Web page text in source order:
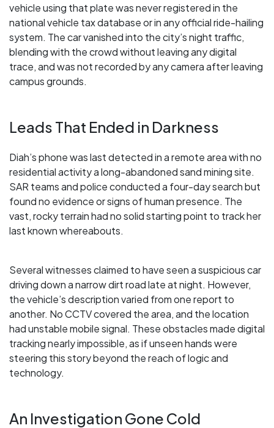
vehicle using that plate was never registered in the
national vehicle tax database or in any official ride-hailing
system. The car vanished into the city’s night traffic,
blending with the crowd without leaving any digital
trace, and was not recorded by any camera after leaving
campus grounds.
Leads That Ended in Darkness
Diah’s phone was last detected in a remote area with no
residential activity a long-abandoned sand mining site.
SAR teams and police conducted a four-day search but
found no evidence or signs of human presence. The
vast, rocky terrain had no solid starting point to track her
last known whereabouts.
Several witnesses claimed to have seen a suspicious car
driving down a narrow dirt road late at night. However,
the vehicle’s description varied from one report to
another. No CCTV covered the area, and the location
had unstable mobile signal. These obstacles made digital
tracking nearly impossible, as if unseen hands were
steering this story beyond the reach of logic and
technology.
An Investigation Gone Cold